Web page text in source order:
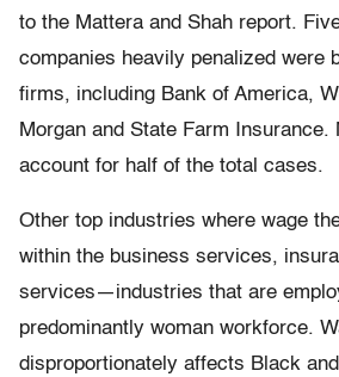
to the Mattera and Shah report.
companies heavily penalized were
firms, including Bank of America,
Morgan and State Farm Insurance.
account for half of the total cases.
Other top industries where wage
within the business services,
services—industries that are
predominantly woman workforce.
disproportionately affects Black